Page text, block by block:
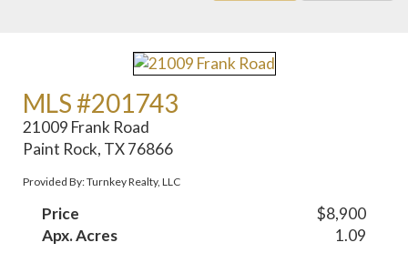
MLS #201743
21009 Frank Road
Paint Rock, TX 76866
Provided By: Turnkey Realty, LLC
Price
$8,900
Apx. Acres
1.09